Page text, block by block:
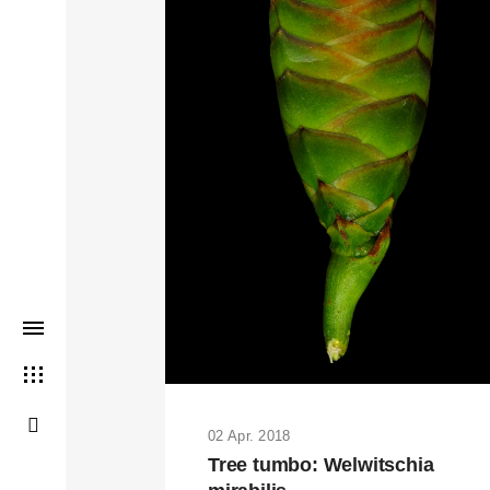
THIS SEARCH BAR ONLY
02 Apr. 2018
Tree tumbo: Welwitschia